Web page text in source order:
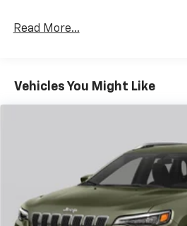
restraints
Sometimes you need a little
cargo. Other times...you need
items and still have room for
fold both sides down to load
40 folding rear seat, it all fits.
Door panel insert: Aluminum
Automatic air conditioning -
Read More...
Vehicles You Might Like